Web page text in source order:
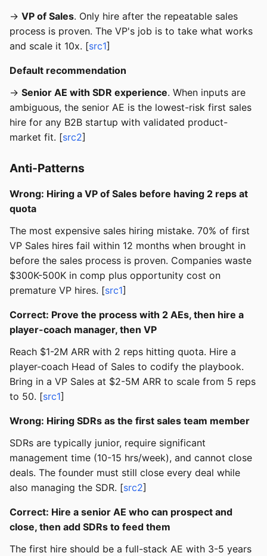
→ VP of Sales. Only hire after the repeatable sales
process is proven. The VP's job is to take what works
and scale it 10x. [src1]
Default recommendation
→ Senior AE with SDR experience. When inputs are
ambiguous, the senior AE is the lowest-risk first sales
hire for any B2B startup with validated product-
market fit. [src2]
Anti-Patterns
Wrong: Hiring a VP of Sales before having 2 reps at
quota
The most expensive sales hiring mistake. 70% of first
VP Sales hires fail within 12 months when brought in
before the sales process is proven. Companies waste
$300K-500K in comp plus opportunity cost on
premature VP hires. [src1]
Correct: Prove the process with 2 AEs, then hire a
player-coach manager, then VP
Reach $1-2M ARR with 2 reps hitting quota. Hire a
player-coach Head of Sales to codify the playbook.
Bring in a VP Sales at $2-5M ARR to scale from 5 reps
to 50. [src1]
Wrong: Hiring SDRs as the first sales team member
SDRs are typically junior, require significant
management time (10-15 hrs/week), and cannot close
deals. The founder must still close every deal while
also managing the SDR. [src2]
Correct: Hire a senior AE who can prospect and
close, then add SDRs to feed them
The first hire should be a full-stack AE with 3-5 years